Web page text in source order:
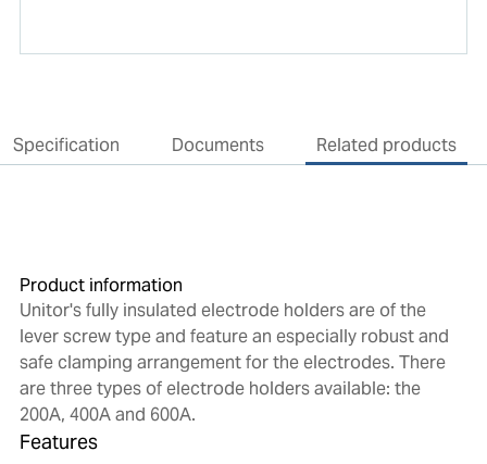
Specification Documents Related products
Product information
Unitor's fully insulated electrode holders are of the
lever screw type and feature an especially robust and
safe clamping arrangement for the electrodes. There
are three types of electrode holders available: the
200A, 400A and 600A.
Features